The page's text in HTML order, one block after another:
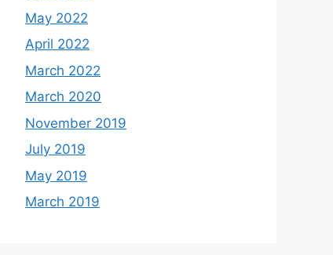
May 2022
April 2022
March 2022
March 2020
November 2019
July 2019
May 2019
March 2019